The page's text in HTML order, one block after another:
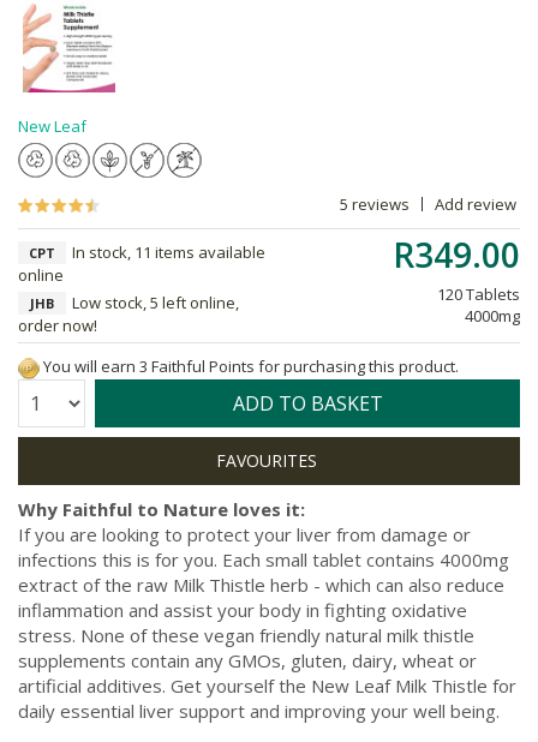
New Leaf
5 reviews Add review
R349.00
120 Tablets
4000mg
CPT
In stock, 11 items available
online
JHB
Low stock, 5 left online,
order now!
You will earn 3 Faithful Points for purchasing this product.
Quantity: ADD TO BASKET
Why Faithful to Nature loves it:
If you are looking to protect your liver from damage or
infections this is for you. Each small tablet contains 4000mg
extract of the raw Milk Thistle herb - which can also reduce
inflammation and assist your body in fighting oxidative
stress. None of these vegan friendly natural milk thistle
supplements contain any GMOs, gluten, dairy, wheat or
artificial additives. Get yourself the New Leaf Milk Thistle for
daily essential liver support and improving your well being.